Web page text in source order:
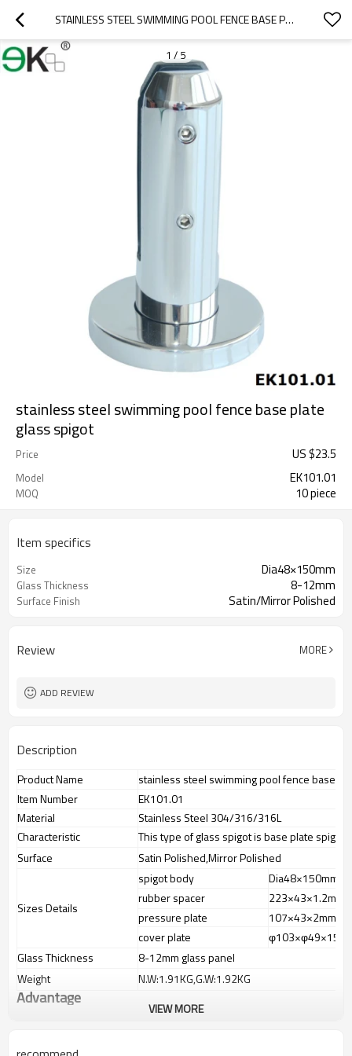
STAINLESS STEEL SWIMMING POOL FENCE BASE PLATE GLASS SPIGOT
1 / 5
stainless steel swimming pool fence base plate
glass spigot
Price US $23.5
Model EK101.01
MOQ 10 piece
Item specifics
Size Dia48×150mm
Glass Thickness 8-12mm
Surface Finish Satin/Mirror Polished
Review MORE
ADD REVIEW
Description
Product Name
stainless steel swimming pool fence base
Item Number
EK101.01
Material
Stainless Steel 304/316/316L
Characteristic
This type of glass spigot is base plate spigot
Surface
Satin Polished,Mirror Polished
Sizes Details
spigot body
Dia48×150mm
rubber spacer
223×43×1.2mm
pressure plate
107×43×2mm
cover plate
Glass Thickness
8-12mm glass panel
Weight
N.W:1.91KG,G.W:1.92KG
Advantage
The new Trade agreement betweenAustralia
VIEW MORE